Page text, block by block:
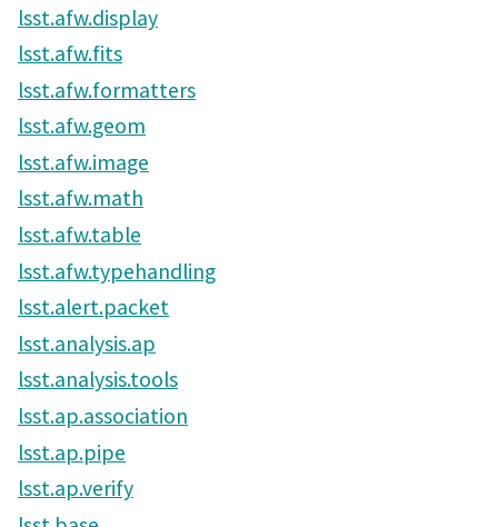
lsst.afw.display
lsst.afw.fits
lsst.afw.formatters
lsst.afw.geom
lsst.afw.image
lsst.afw.math
lsst.afw.table
lsst.afw.typehandling
lsst.alert.packet
lsst.analysis.ap
lsst.analysis.tools
lsst.ap.association
lsst.ap.pipe
lsst.ap.verify